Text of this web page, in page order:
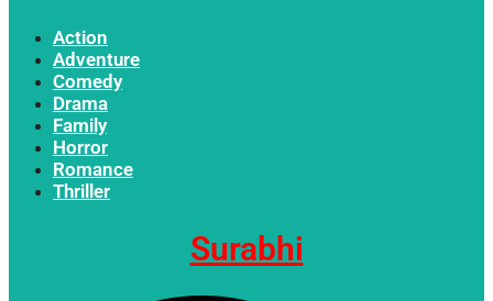
Action
Adventure
Comedy
Drama
Family
Horror
Romance
Thriller
Surabhi